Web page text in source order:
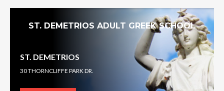
ST. DEMETRIOS ADULT GREEK SCHOOL
ST. DEMETRIOS
30 THORNCLIFFE PARK DR.